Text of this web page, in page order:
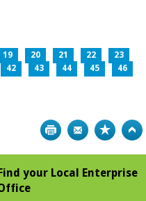
19 20 21 22
23
42 43 44 45
46
Print
your Local Enterprise